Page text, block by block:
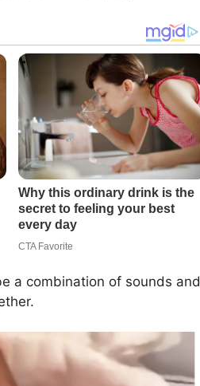
a combination of sounds and